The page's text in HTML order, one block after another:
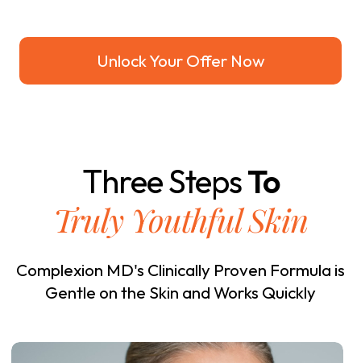
Unlock Your Offer Now
Three StepsTo
Truly Youthful Skin
Complexion MD's Clinically Proven Formula is
Gentle on the Skin and Works Quickly